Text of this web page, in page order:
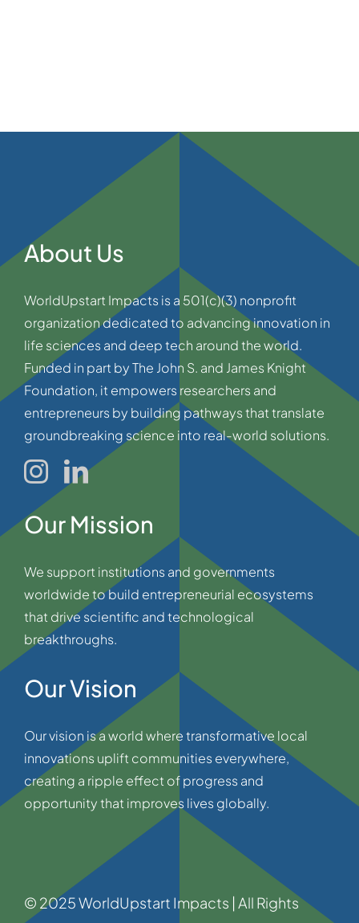
About Us
WorldUpstart Impacts is a 501(c)(3) nonprofit
organization dedicated to advancing innovation in
life sciences and deep tech around the world.
Funded in part by The John S. and James Knight
Foundation, it empowers researchers and
entrepreneurs by building pathways that translate
groundbreaking science into real-world solutions.
Our Mission
We support institutions and governments
worldwide to build entrepreneurial ecosystems
that drive scientific and technological
breakthroughs.
Our Vision
Our vision is a world where transformative local
innovations uplift communities everywhere,
creating a ripple effect of progress and
opportunity that improves lives globally.
© 2025 WorldUpstart Impacts | All Rights